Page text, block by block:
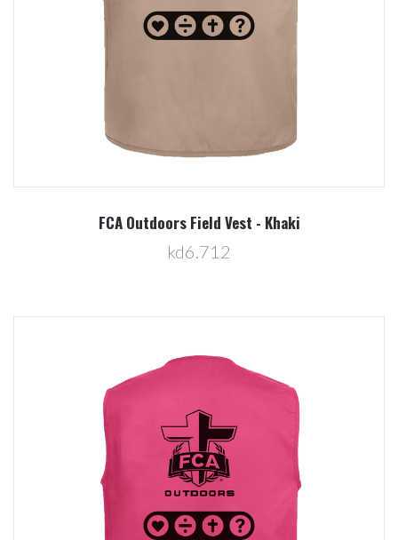
FCA Outdoors Field Vest - Khaki
kd6.712